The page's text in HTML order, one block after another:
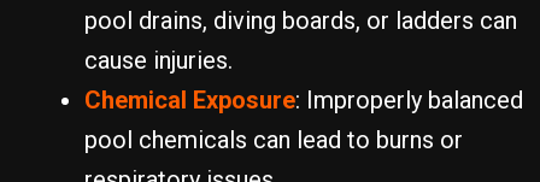
pool drains, diving boards, or ladders can
cause injuries.
Chemical Exposure: Improperly balanced
pool chemicals can lead to burns or